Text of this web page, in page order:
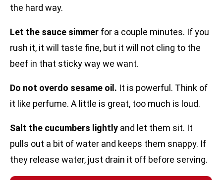
the hard way.
Let the sauce simmer for a couple minutes. If you
rush it, it will taste fine, but it will not cling to the
beef in that sticky way we want.
Do not overdo sesame oil. It is powerful. Think of
it like perfume. A little is great, too much is loud.
Salt the cucumbers lightly and let them sit. It
pulls out a bit of water and keeps them snappy. If
they release water, just drain it off before serving.